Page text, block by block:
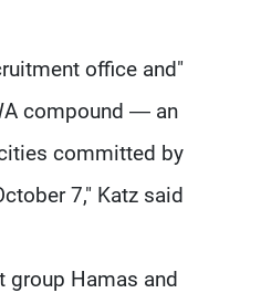
office and
compound — an
committed by
7," Katz said.
Hamas and